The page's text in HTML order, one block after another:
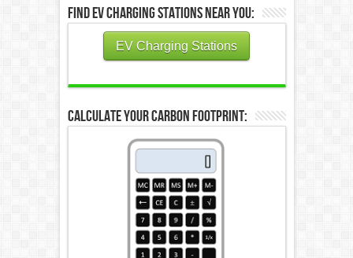
Find EV Charging Stations Near You:
EV Charging Stations
Calculate Your Carbon Footprint: